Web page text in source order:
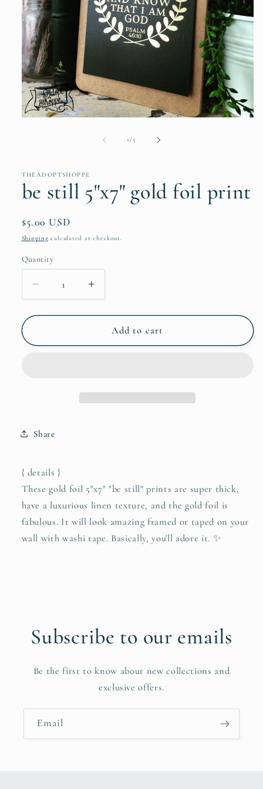
1 /of5
THEADOPTSHOPPE
be still 5"x7" gold foil print
Regular
price
$5.00 USD
Shipping calculated at checkout.
Quantity
Quantity
Decrease
quantity
for
still
Increase
quantity
for
still
Add to cart
Share
{ details }
These gold foil 5"x7" "be still" prints are super thick,
have a luxurious linen texture, and the gold foil is
fabulous. It will look amazing framed or taped on your
wall with washi tape. Basically, you'll adore it. ✨
Subscribe to our emails
Be the first to know about new collections and
exclusive offers.
Email